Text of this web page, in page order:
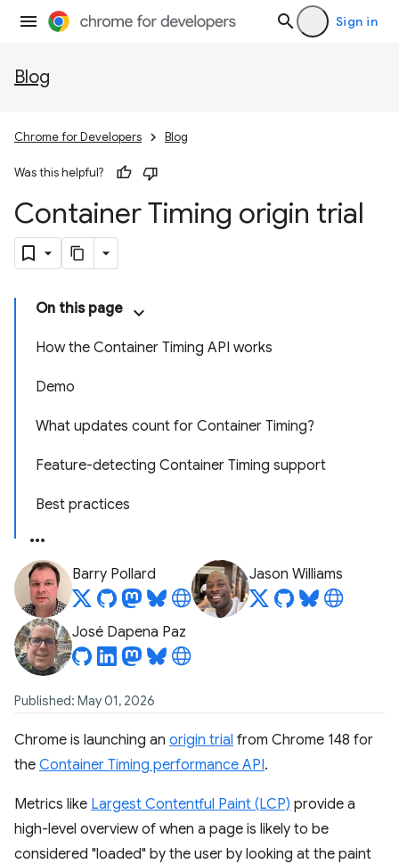
Sign in
Blog
Chrome for Developers Blog
Was this helpful?
Container Timing origin trial
On this page
How the Container Timing API works
Demo
What updates count for Container Timing?
Feature-detecting Container Timing support
Best practices
Barry Pollard Jason Williams
José Dapena Paz
Published: May 01, 2026
Chrome is launching an origin trial from Chrome 148 for
the Container Timing performance API.
Metrics like Largest Contentful Paint (LCP) provide a
high-level overview of when a page is likely to be
considered "loaded" by the user by looking at the paint